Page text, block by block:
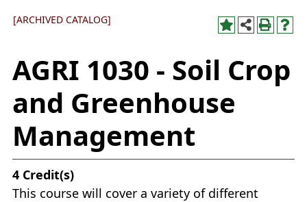
[ARCHIVED CATALOG]
AGRI 1030 - Soil Crop
and Greenhouse
Management
4 Credit(s)
This course will cover a variety of different